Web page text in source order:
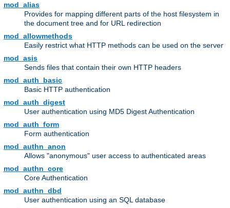
mod_alias
Provides for mapping different parts of the host filesystem in
the document tree and for URL redirection
mod_allowmethods
Easily restrict what HTTP methods can be used on the server
mod_asis
Sends files that contain their own HTTP headers
mod_auth_basic
Basic HTTP authentication
mod_auth_digest
User authentication using MD5 Digest Authentication
mod_auth_form
Form authentication
mod_authn_anon
Allows "anonymous" user access to authenticated areas
mod_authn_core
Core Authentication
mod_authn_dbd
User authentication using an SQL database